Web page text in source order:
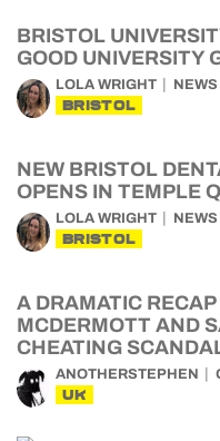
BRISTOL
GOOD UNIVERSITY
LOLA WRIGHT NEWS
BRISTOL
NEW BRISTOL
OPENS IN TEMPLE
LOLA WRIGHT NEWS
BRISTOL
A DRAMATIC
MCDERMOTT AND
CHEATING
ANOTHERSTEPHEN
UK